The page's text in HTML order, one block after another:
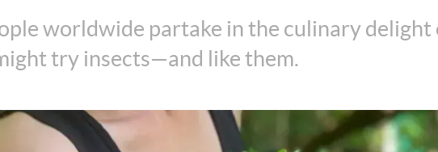
worldwide partake in the culinary delight
try insects—and like them.